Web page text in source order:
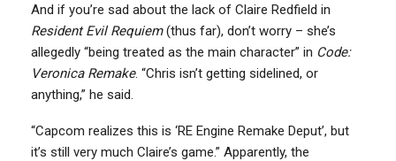
And if you’re sad about the lack of Claire Redfield in
Resident Evil Requiem(thus far), don’t worry – she’s
allegedly “being treated as the main character” in Code:
Veronica Remake. “Chris isn’t getting sidelined, or
anything,” he said.
“Capcom realizes this is ‘RE Engine Remake Deput’, but
it’s still very much Claire’s game.” Apparently, the